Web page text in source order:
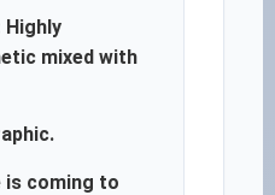
Highly
mixed with
is coming to